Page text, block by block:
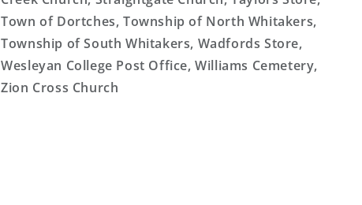
Town of Dortches, Township of North Whitakers,
Township of South Whitakers, Wadfords Store,
Wesleyan College Post Office, Williams Cemetery,
Zion Cross Church